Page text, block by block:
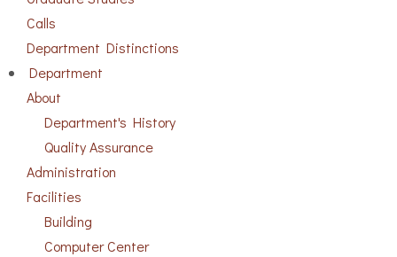
Calls
Department Distinctions
Department
About
Department's History
Quality Assurance
Administration
Facilities
Building
Computer Center